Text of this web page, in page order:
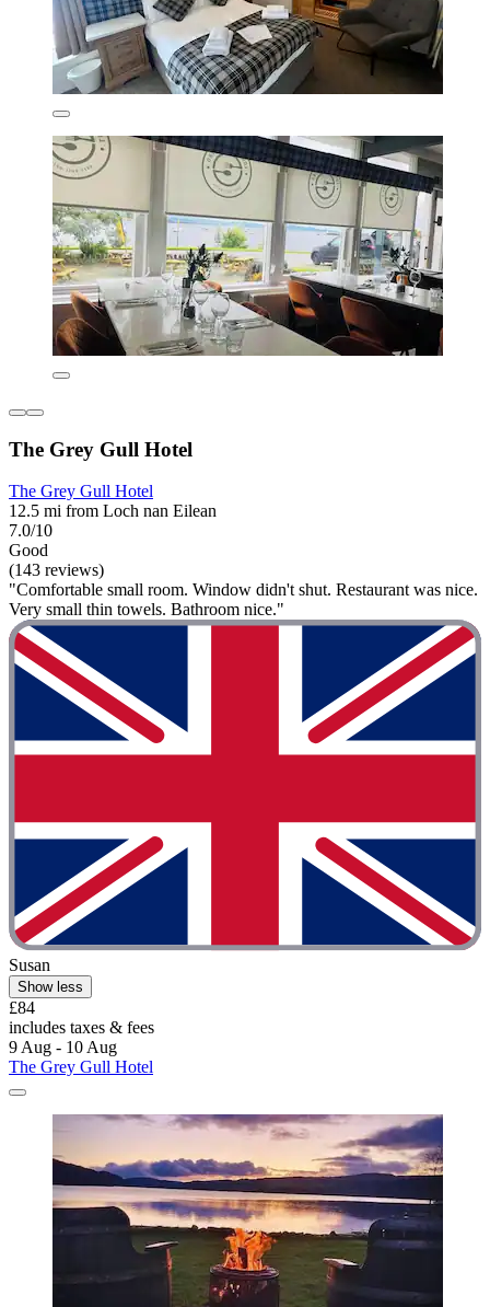
The Grey Gull Hotel
The Grey Gull Hotel
12.5 mi from Loch nan Eilean
7.0/10
Good
(143 reviews)
"Comfortable small room. Window didn't shut. Restaurant was nice.
Very small thin towels. Bathroom nice."
Susan
Show less
£84
includes taxes & fees
9 Aug - 10 Aug
The Grey Gull Hotel